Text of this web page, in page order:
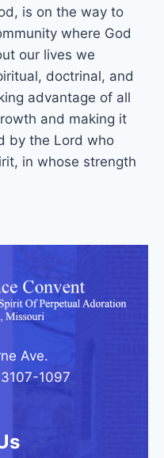
is on the way to
where God
our lives we
doctrinal, and
advantage of all
and making it
by the Lord who
in whose strength
Ave.
1097